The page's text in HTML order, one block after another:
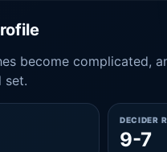
become complicated,
set.
DECIDER
9-7